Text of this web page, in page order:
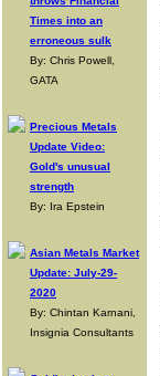
Times into an
erroneous sulk
By: Chris Powell,
GATA
Precious Metals
Update Video:
Gold's unusual
strength
By: Ira Epstein
Asian Metals Market
Update: July-29-
2020
By: Chintan Karnani,
Insignia Consultants